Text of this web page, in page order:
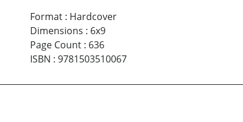
Format: Hardcover
Dimensions : 6x9
Page Count: 636
ISBN : 9781503510067